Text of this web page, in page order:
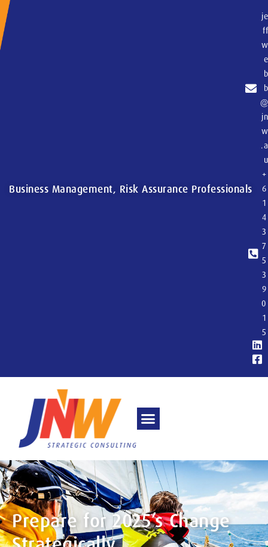
Business Management, Risk Assurance Professionals
je
ff
w
e
b
b
@
jn
w
.a
u
+
6
1
4
3
7
5
3
9
0
1
5
Prepare for 2025’s Change